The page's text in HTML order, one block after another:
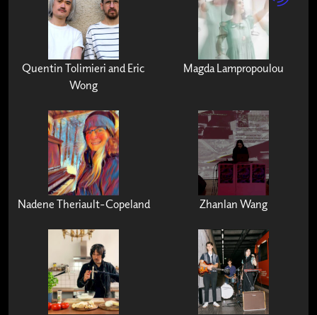
Quentin Tolimieri and Eric
Wong
Magda Lampropoulou
Nadene Theriault-Copeland Zhanlan Wang